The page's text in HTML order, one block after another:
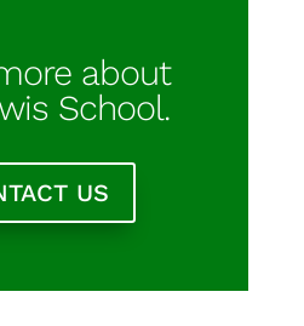
about
School.
US